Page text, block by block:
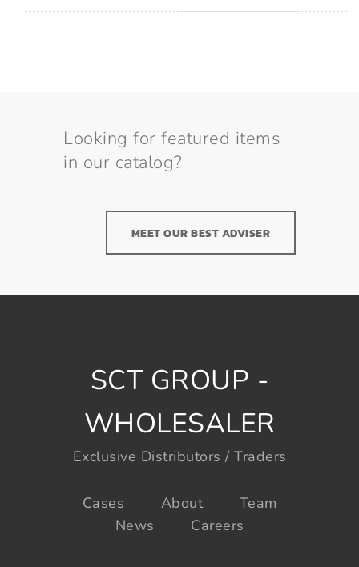
Looking for featured items
in our catalog?
MEET OUR BEST ADVISER
SCT GROUP -
WHOLESALER
Exclusive Distributors / Traders
Cases About
Team
News
Careers